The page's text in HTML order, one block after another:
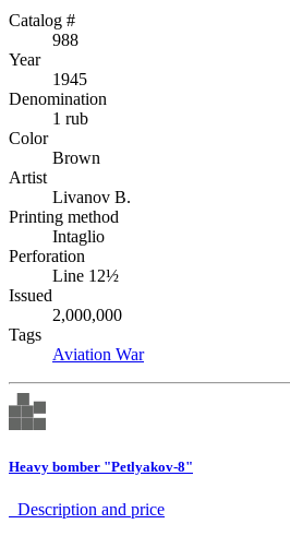
Catalog #
988
Year
1945
Denomination
1 rub
Color
Brown
Artist
Livanov B.
Printing method
Intaglio
Perforation
Line 12½
Issued
2,000,000
Tags
Aviation War
Heavy bomber "Petlyakov-8"
Description аnd price